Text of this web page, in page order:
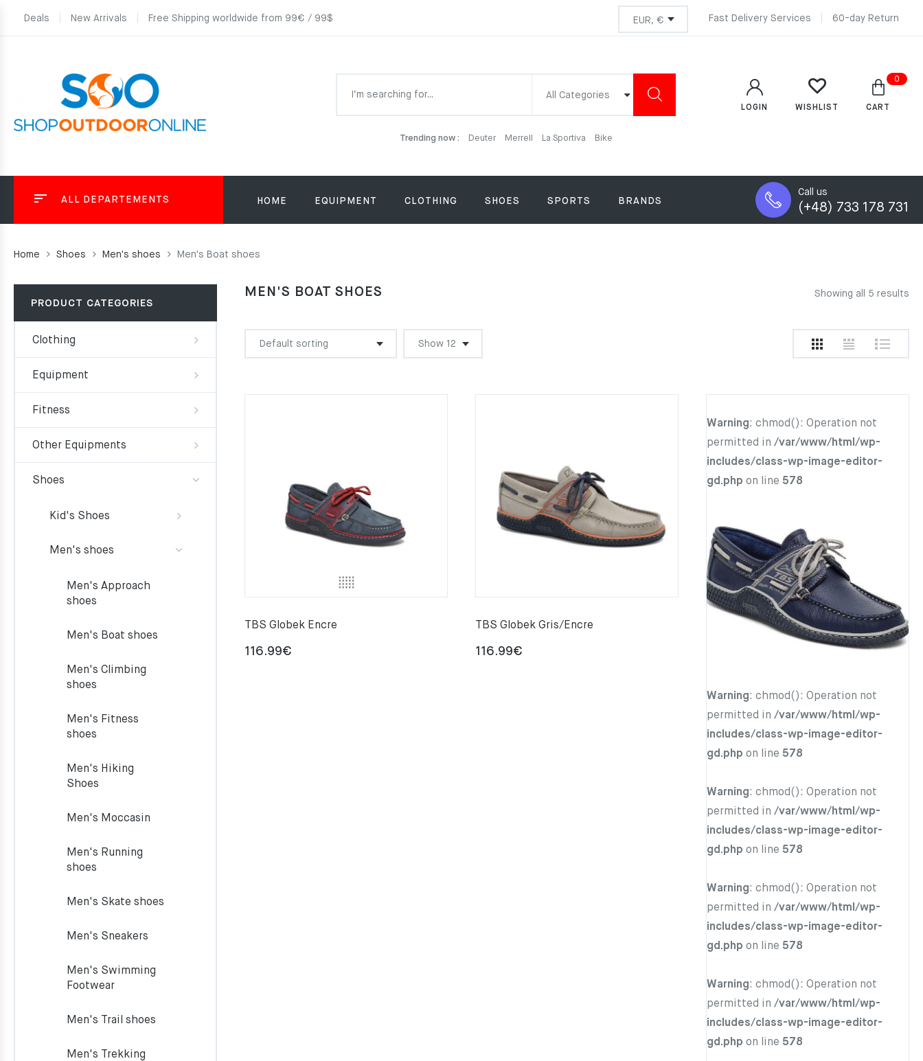
Deals New Arrivals Free Shipping worldwide from 99€ / 99$ Fast Delivery Services 60-day Return
All Categories
Trending now : Deuter Merrell La Sportiva Bike
LOGIN WISHLIST
0
CART
ALL DEPARTEMENTS HOME EQUIPMENT CLOTHING SHOES SPORTS BRANDS
Call us
(+48) 733 178 731
Home Shoes Men's shoes Men's Boat shoes
MEN'S BOAT SHOES Showing all 5 results
TBS Globek Encre
116.99€
TBS Globek Gris/Encre
116.99€
Warning: chmod(): Operation not
permitted in /var/www/html/wp-
includes/class-wp-image-editor-
gd.php on line 578
Warning: chmod(): Operation not
permitted in /var/www/html/wp-
includes/class-wp-image-editor-
gd.php on line 578
Warning: chmod(): Operation not
permitted in /var/www/html/wp-
includes/class-wp-image-editor-
gd.php on line 578
Warning: chmod(): Operation not
permitted in /var/www/html/wp-
includes/class-wp-image-editor-
gd.php on line 578
Warning: chmod(): Operation not
permitted in /var/www/html/wp-
includes/class-wp-image-editor-
gd.php on line 578
PRODUCT CATEGORIES
Clothing
Equipment
Fitness
Other Equipments
Shoes
Kid's Shoes
Men's shoes
Men's Approach
shoes
Men's Boat shoes
Men's Climbing
shoes
Men's Fitness
shoes
Men's Hiking
Shoes
Men's Moccasin
Men's Running
shoes
Men's Skate shoes
Men's Sneakers
Men's Swimming
Footwear
Men's Trail shoes
Men's Trekking